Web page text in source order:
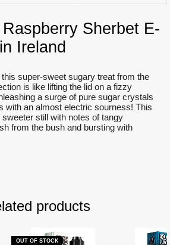
Sherbet E-
Ireland
super-sweet sugary treat from the
is like lifting the lid on a fizzy
a surge of pure sugar crystals
with an almost electric sourness! This
still with notes of tangy
from the bush and bursting with
products
OUT OF STOCK